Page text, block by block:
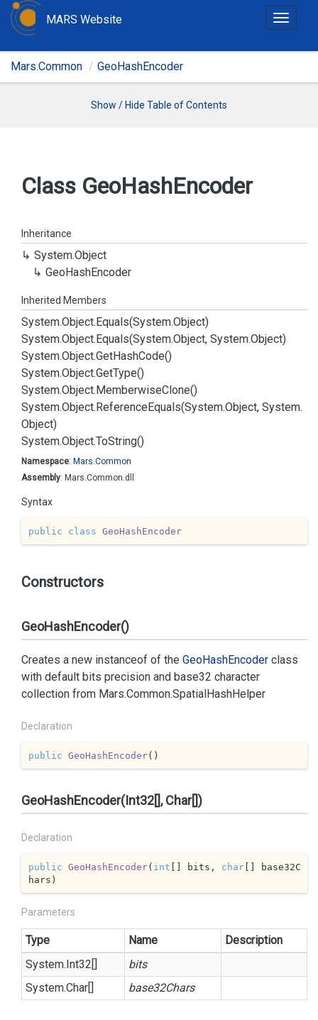
T
g
i
MARS Website
Mars.Common GeoHashEncoder
Show / Hide Table of Contents
Class GeoHashEncoder
Inheritance
System.Object
GeoHashEncoder
Inherited Members
System.Object.Equals(System.Object)
System.Object.Equals(System.Object, System.Object)
System.Object.GetHashCode()
System.Object.GetType()
System.Object.MemberwiseClone()
System.Object.ReferenceEquals(System.Object, System.
Object)
System.Object.ToString()
Namespace: Mars.Common
Assembly: Mars.Common.dll
Syntax
public class GeoHashEncoder
Constructors
GeoHashEncoder()
Creates a new instanceof of the GeoHashEncoder class
with default bits precision and base32 character
collection from Mars.Common.SpatialHashHelper
Declaration
public GeoHashEncoder( )
GeoHashEncoder(Int32[], Char[])
Declaration
public GeoHashEncoder( int [] bits, char[] base32C
hars )
Parameters
Type Name
Description
System.Int32[]
bits
System.Char[] base32Chars